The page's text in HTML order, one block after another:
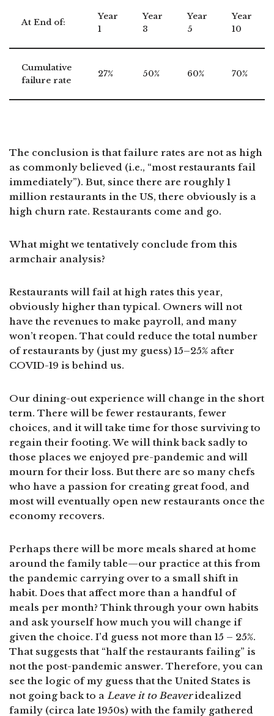
At End of:
Year
1
Year
3
Year
5
Year
10
Cumulative
failure rate
27% 50% 60% 70%
The conclusion is that failure rates are not as high
as commonly believed (i.e., “most restaurants fail
immediately”). But, since there are roughly 1
million restaurants in the US, there obviously is a
high churn rate. Restaurants come and go.
What might we tentatively conclude from this
armchair analysis?
Restaurants will fail at high rates this year,
obviously higher than typical. Owners will not
have the revenues to make payroll, and many
won’t reopen. That could reduce the total number
of restaurants by (just my guess) 15–25% after
COVID-19 is behind us.
Our dining-out experience will change in the short
term. There will be fewer restaurants, fewer
choices, and it will take time for those surviving to
regain their footing. We will think back sadly to
those places we enjoyed pre-pandemic and will
mourn for their loss. But there are so many chefs
who have a passion for creating great food, and
most will eventually open new restaurants once the
economy recovers.
Perhaps there will be more meals shared at home
around the family table—our practice at this from
the pandemic carrying over to a small shift in
habit. Does that affect more than a handful of
meals per month? Think through your own habits
and ask yourself how much you will change if
given the choice. I’d guess not more than 15 – 25%.
That suggests that “half the restaurants failing” is
not the post-pandemic answer. Therefore, you can
see the logic of my guess that the United States is
not going back to a Leave it to Beaveridealized
family (circa late 1950s) with the family gathered